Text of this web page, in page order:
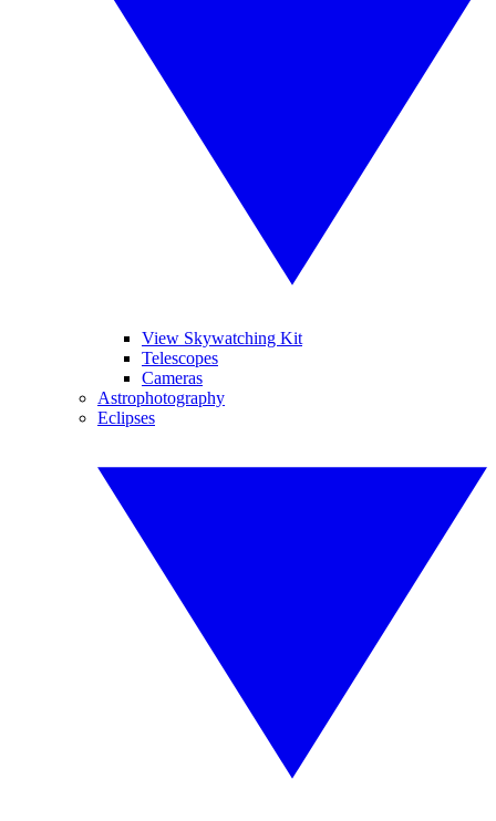
View Skywatching Kit
Telescopes
Cameras
Astrophotography
Eclipses